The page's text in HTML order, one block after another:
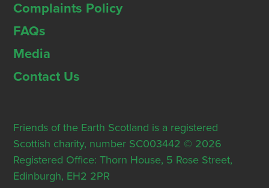
Complaints Policy
FAQs
Media
Contact Us
Friends of the Earth Scotland is a registered
Scottish charity, number SC003442 © 2026
Registered Office: Thorn House, 5 Rose Street,
Edinburgh, EH2 2PR